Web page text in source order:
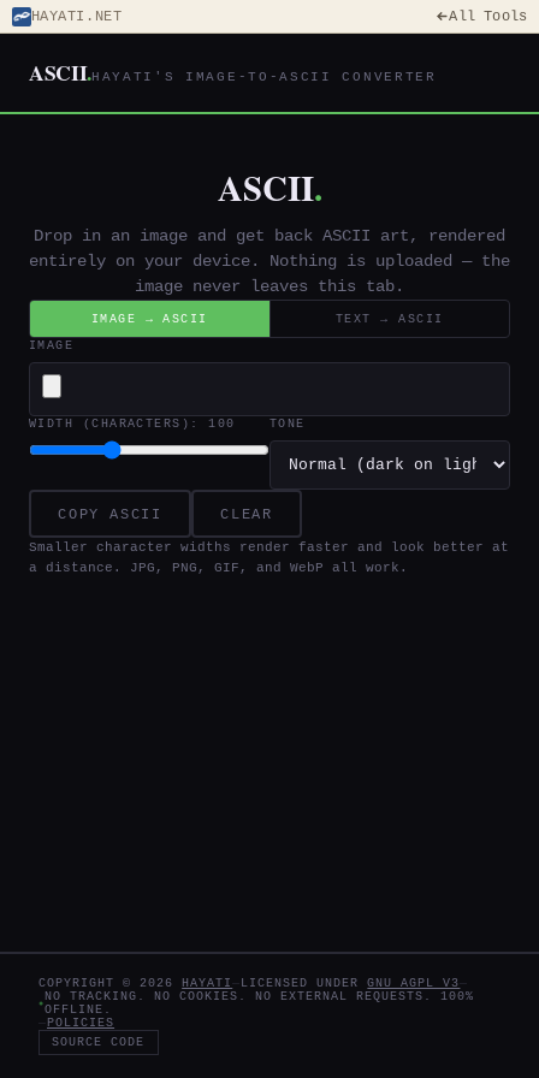
HAYATI.NET All Tools
ASCII.HAYATI'S IMAGE-TO-ASCII CONVERTER
ASCII.
Drop in an image and get back ASCII art, rendered
entirely on your device. Nothing is uploaded — the
image never leaves this tab.
IMAGE → ASCII
TEXT → ASCII
IMAGE
WIDTH (CHARACTERS): 100 TONE
COPY ASCII CLEAR
Smaller character widths render faster and look better at
a distance. JPG, PNG, GIF, and WebP all work.
COPYRIGHT ©2026 HAYATI— LICENSED UNDERGNU AGPL V3—
NO TRACKING. NO COOKIES. NO EXTERNAL REQUESTS. 100%
OFFLINE.
—POLICIES
SOURCE CODE